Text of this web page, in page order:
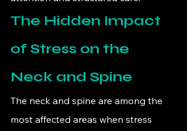
The Hidden Impact
of Stress on the
Neck and Spine
The neck and spine are among the
most affected areas when stress